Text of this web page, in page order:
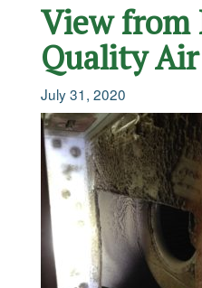
View from
Quality
July 31, 2020